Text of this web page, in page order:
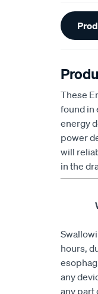
These
found in
energy
power
will
in the
hours,
any
any part